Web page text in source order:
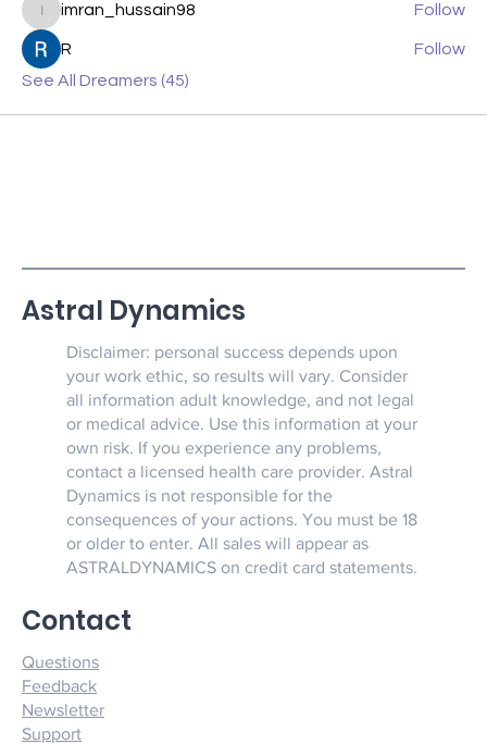
imran_hussain98
imran_hussain98 Follow
R
Follow
See All Dreamers (45)
Questions
Feedback
Newsletter
Support
Contact
Disclaimer: personal success depends upon
your work ethic, so results will vary. Consider
all information adult knowledge, and not legal
or medical advice. Use this information at your
own risk. If you experience any problems,
contact a licensed health care provider. Astral
Dynamics is not responsible for the
consequences of your actions. You must be 18
or older to enter. All sales will appear as
ASTRALDYNAMICS on credit card statements.
Astral Dynamics